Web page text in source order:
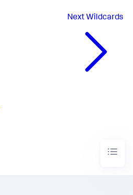
Next Wildcards